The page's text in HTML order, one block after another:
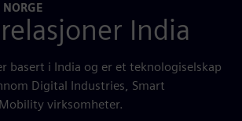
India
basert i India og er et teknologiselskap
Digital Industries, Smart
virksomheter.